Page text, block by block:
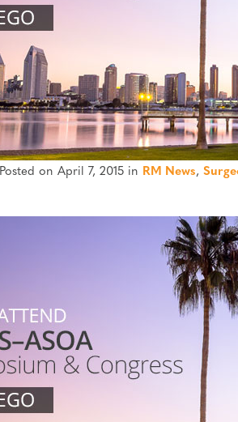
Posted on April 7, 2015 in RM News,